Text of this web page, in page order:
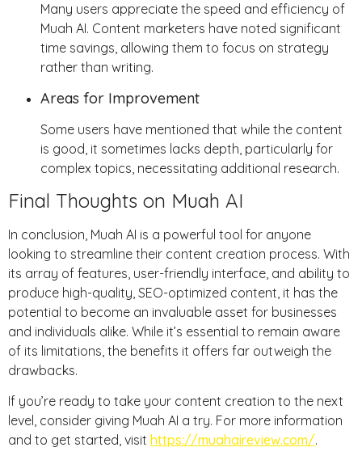
Many users appreciate the speed and efficiency of
Muah AI. Content marketers have noted significant
time savings, allowing them to focus on strategy
rather than writing.
Areas for Improvement
Some users have mentioned that while the content
is good, it sometimes lacks depth, particularly for
complex topics, necessitating additional research.
Final Thoughts on Muah AI
In conclusion, Muah AI is a powerful tool for anyone
looking to streamline their content creation process. With
its array of features, user-friendly interface, and ability to
produce high-quality, SEO-optimized content, it has the
potential to become an invaluable asset for businesses
and individuals alike. While it’s essential to remain aware
of its limitations, the benefits it offers far outweigh the
drawbacks.
If you’re ready to take your content creation to the next
level, consider giving Muah AI a try. For more information
and to get started, visit https://muahaireview.com/.